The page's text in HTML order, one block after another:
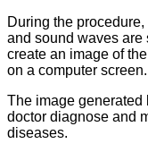
During the
and sound waves are
create an image of
on a computer screen.
The image generated
doctor diagnose and
diseases.